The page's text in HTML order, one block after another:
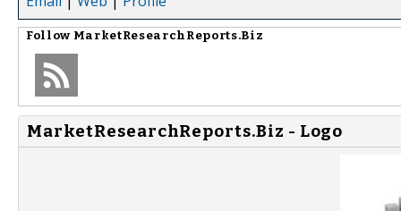
Follow MarketResearchReports.Biz
MarketResearchReports.Biz - Logo